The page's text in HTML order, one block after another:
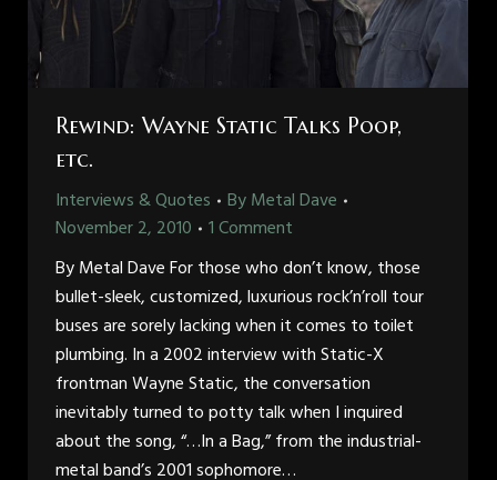
Rewind: Wayne Static Talks Poop,
etc.
Interviews & Quotes ByMetal Dave
November 2, 2010
1 Comment
By Metal Dave For those who don’t know, those
bullet-sleek, customized, luxurious rock’n’roll tour
buses are sorely lacking when it comes to toilet
plumbing. In a 2002 interview with Static-X
frontman Wayne Static, the conversation
inevitably turned to potty talk when I inquired
about the song, “…In a Bag,” from the industrial-
metal band’s 2001 sophomore…